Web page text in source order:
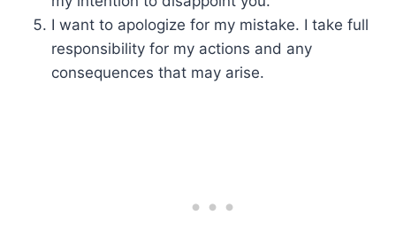
I want to apologize for my mistake. I take full
responsibility for my actions and any
consequences that may arise.